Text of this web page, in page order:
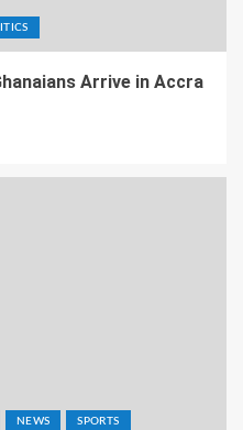
Arrive in Accra
NEWS SPORTS